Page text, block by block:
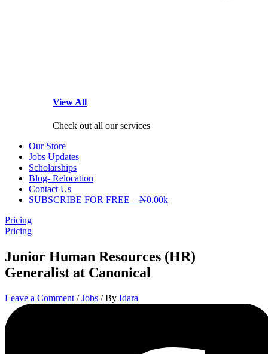
View All
Check out all our services
Our Store
Jobs Updates
Scholarships
Blog- Relocation
Contact Us
SUBSCRIBE FOR FREE – ₦0.00k
Pricing
Pricing
Junior Human Resources (HR)
Generalist at Canonical
Leave a Comment /Jobs / By Idara